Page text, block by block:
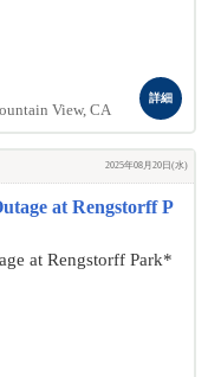
View, CA
詳細
2025年08月20日(水)
at Rengstorff P
at Rengstorff Park*